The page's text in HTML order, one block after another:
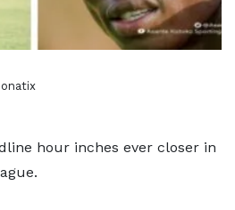
hour inches ever closer in